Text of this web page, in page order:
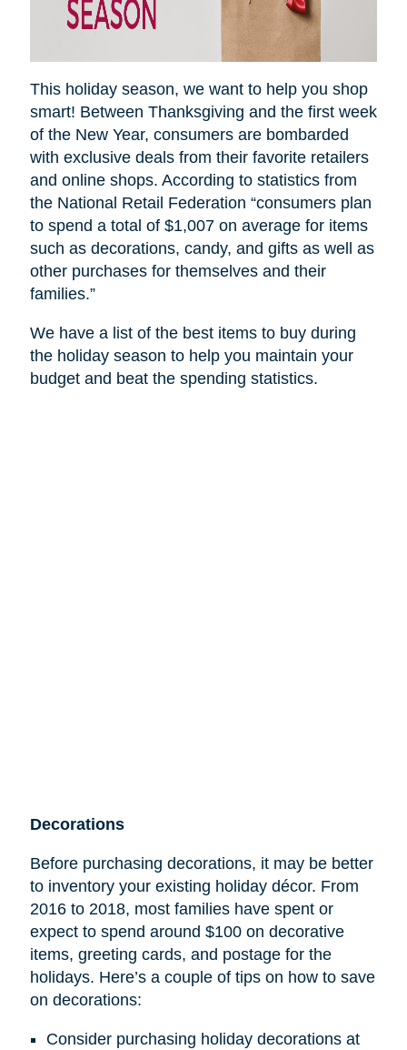
This holiday season, we want to help you shop
smart! Between Thanksgiving and the first week
of the New Year, consumers are bombarded
with exclusive deals from their favorite retailers
and online shops. According to statistics from
the National Retail Federation “consumers plan
to spend a total of $1,007 on average for items
such as decorations, candy, and gifts as well as
other purchases for themselves and their
families.”
We have a list of the best items to buy during
the holiday season to help you maintain your
budget and beat the spending statistics.
Decorations
Before purchasing decorations, it may be better
to inventory your existing holiday décor. From
2016 to 2018, most families have spent or
expect to spend around $100 on decorative
items, greeting cards, and postage for the
holidays. Here’s a couple of tips on how to save
on decorations:
Consider purchasing holiday decorations at